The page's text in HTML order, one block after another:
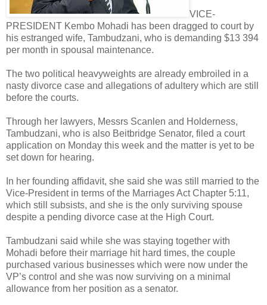
VICE-
PRESIDENT Kembo Mohadi has been dragged to court by
his estranged wife, Tambudzani, who is demanding $13 394
per month in spousal maintenance.
The two political heavyweights are already embroiled in a
nasty divorce case and allegations of adultery which are still
before the courts.
Through her lawyers, Messrs Scanlen and Holderness,
Tambudzani, who is also Beitbridge Senator, filed a court
application on Monday this week and the matter is yet to be
set down for hearing.
In her founding affidavit, she said she was still married to the
Vice-President in terms of the Marriages Act Chapter 5:11,
which still subsists, and she is the only surviving spouse
despite a pending divorce case at the High Court.
Tambudzani said while she was staying together with
Mohadi before their marriage hit hard times, the couple
purchased various businesses which were now under the
VP’s control and she was now surviving on a minimal
allowance from her position as a senator.